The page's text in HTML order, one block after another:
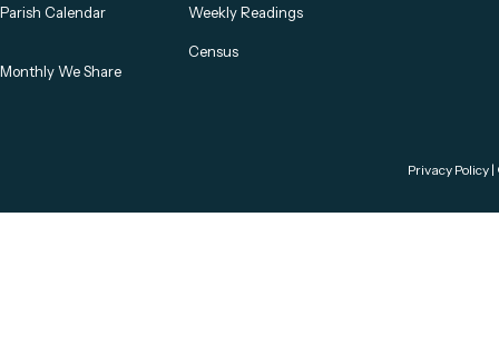
Parish Calendar Weekly Readings
Monthly We Share
Census
Privacy Policy|